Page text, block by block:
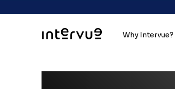
Why Intervue?